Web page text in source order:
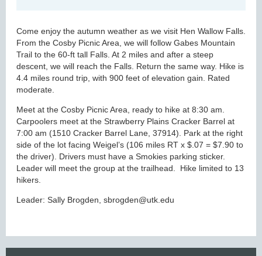
Come enjoy the autumn weather as we visit Hen Wallow Falls.
From the Cosby Picnic Area, we will follow Gabes Mountain
Trail to the 60-ft tall Falls. At 2 miles and after a steep
descent, we will reach the Falls. Return the same way. Hike is
4.4 miles round trip, with 900 feet of elevation gain. Rated
moderate.
Meet at the Cosby Picnic Area, ready to hike at 8:30 am.
Carpoolers meet at the Strawberry Plains Cracker Barrel at
7:00 am (1510 Cracker Barrel Lane, 37914). Park at the right
side of the lot facing Weigel’s (106 miles RT x $.07 = $7.90 to
the driver). Drivers must have a Smokies parking sticker.
Leader will meet the group at the trailhead. Hike limited to 13
hikers.
Leader: Sally Brogden, sbrogden@utk.edu